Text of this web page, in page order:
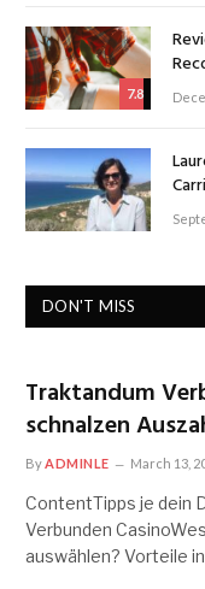
7.8
DON'T MISS
Traktandum
schnalzen
ByADMINLE March 13,
ContentTipps je dein
Verbunden
auswählen? Vorteile